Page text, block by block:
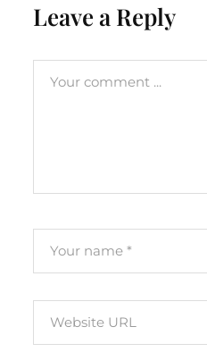
Leave a Reply